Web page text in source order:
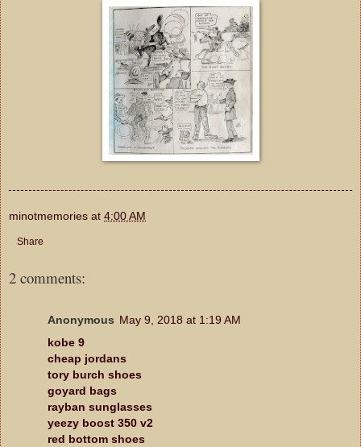
minotmemories at 4:00 AM
Share
2 comments:
Anonymous May 9, 2018 at 1:19 AM
kobe 9
cheap jordans
tory burch shoes
goyard bags
rayban sunglasses
yeezy boost 350 v2
red bottom shoes